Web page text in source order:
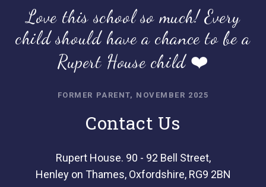
Love this school so much! Every
child should have a chance to be a
Rupert House child ❤️
FORMER PARENT, NOVEMBER 2025
Contact Us
Rupert House. 90 - 92 Bell Street,
Henley on Thames, Oxfordshire, RG9 2BN